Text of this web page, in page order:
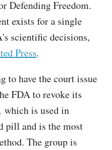
Defending Freedom.
exists for a single
scientific decisions,
Press.
to have the court issue
FDA to revoke its
is used in
pill and is the most
The group is